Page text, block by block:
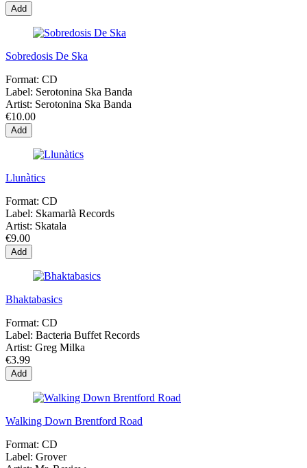
Add
Sobredosis De Ska
Format: CD
Label: Serotonina Ska Banda
Artist: Serotonina Ska Banda
€10.00
Add
Llunàtics
Format: CD
Label: Skamarlà Records
Artist: Skatala
€9.00
Add
Bhaktabasics
Format: CD
Label: Bacteria Buffet Records
Artist: Greg Milka
€3.99
Add
Walking Down Brentford Road
Format: CD
Label: Grover